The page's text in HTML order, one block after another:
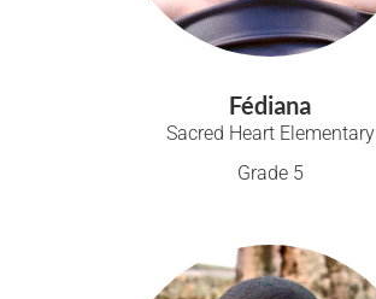
Fédiana
Sacred Heart Elementary
Grade 5